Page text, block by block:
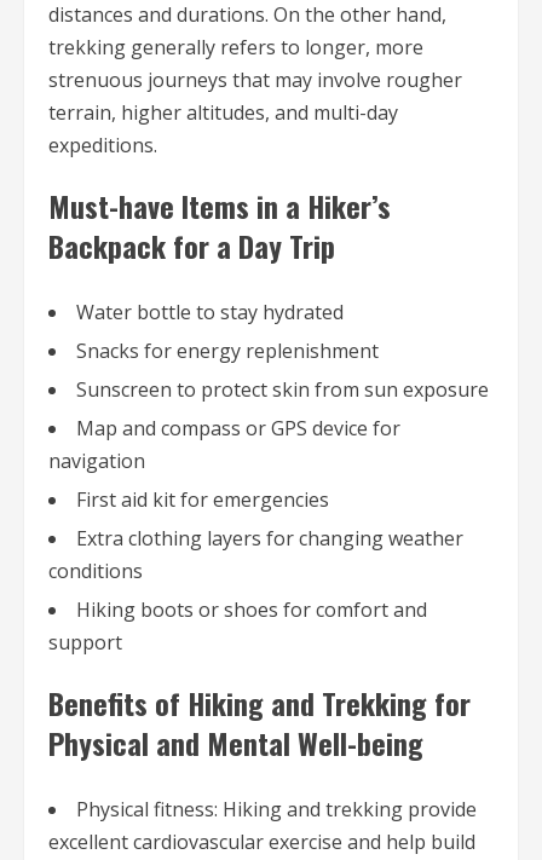
distances and durations. On the other hand,
trekking generally refers to longer, more
strenuous journeys that may involve rougher
terrain, higher altitudes, and multi-day
expeditions.
Must-have Items in a Hiker’s
Backpack for a Day Trip
Water bottle to stay hydrated
Snacks for energy replenishment
Sunscreen to protect skin from sun exposure
Map and compass or GPS device for
navigation
First aid kit for emergencies
Extra clothing layers for changing weather
conditions
Hiking boots or shoes for comfort and
support
Benefits of Hiking and Trekking for
Physical and Mental Well-being
Physical fitness: Hiking and trekking provide
excellent cardiovascular exercise and help build